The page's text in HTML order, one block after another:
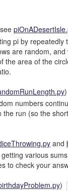
pi by
are random,
the area of the
numbers
run (so the
and
various
to check your
)